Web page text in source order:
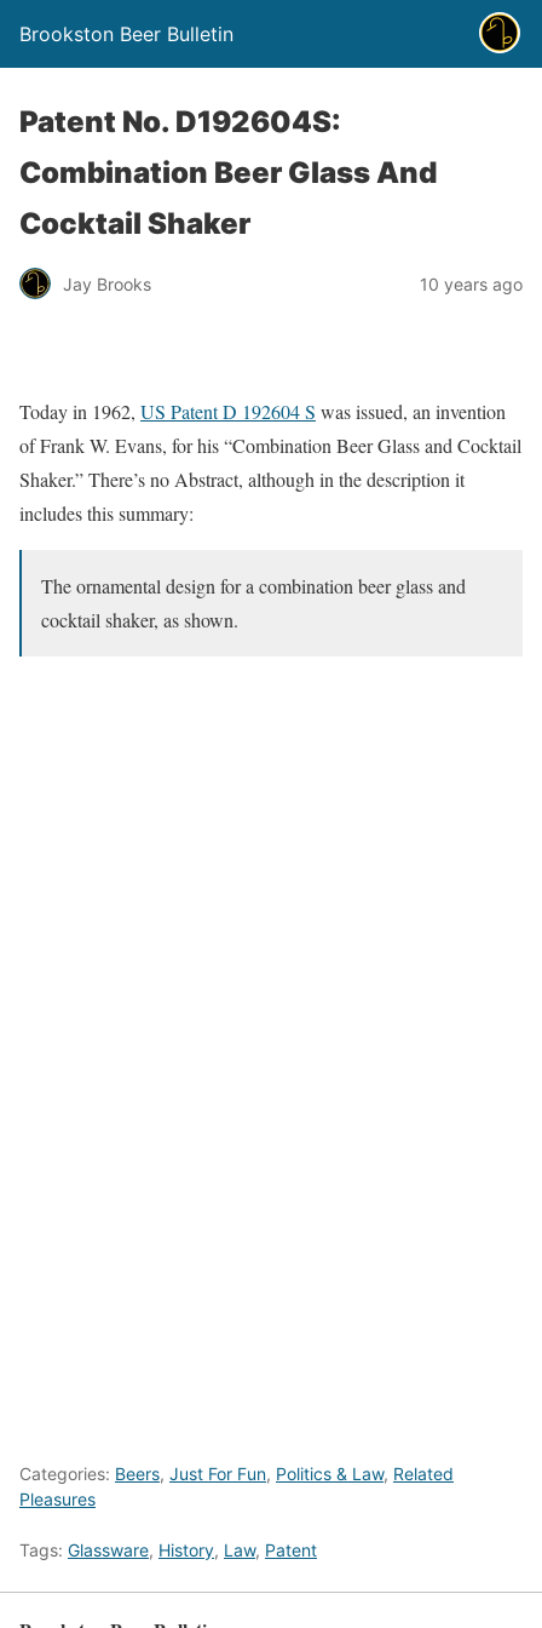
Brookston Beer Bulletin
Patent No. D192604S:
Combination Beer Glass And
Cocktail Shaker
Jay Brooks 10 years ago
Today in 1962, US Patent D 192604 S was issued, an invention
of Frank W. Evans, for his “Combination Beer Glass and Cocktail
Shaker.” There’s no Abstract, although in the description it
includes this summary:
The ornamental design for a combination beer glass and
cocktail shaker, as shown.
Categories: Beers, Just For Fun, Politics & Law, Related
Pleasures
Tags: Glassware, History, Law, Patent